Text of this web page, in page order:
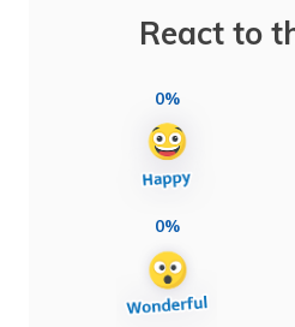
React to
0%
0%